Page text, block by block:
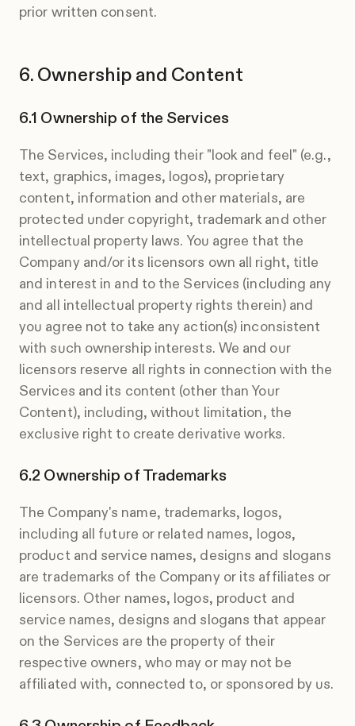
prior written consent.
Ownership and Content
Ownership of the Services
The Services, including their "look and feel" (e.g.,
text, graphics, images, logos), proprietary
content, information and other materials, are
protected under copyright, trademark and other
intellectual property laws. You agree that the
Company and/or its licensors own all right, title
and interest in and to the Services (including any
and all intellectual property rights therein) and
you agree not to take any action(s) inconsistent
with such ownership interests. We and our
licensors reserve all rights in connection with the
Services and its content (other than Your
Content), including, without limitation, the
exclusive right to create derivative works.
Ownership of Trademarks
The Company's name, trademarks, logos,
including all future or related names, logos,
product and service names, designs and slogans
are trademarks of the Company or its affiliates or
licensors. Other names, logos, product and
service names, designs and slogans that appear
on the Services are the property of their
respective owners, who may or may not be
affiliated with, connected to, or sponsored by us.